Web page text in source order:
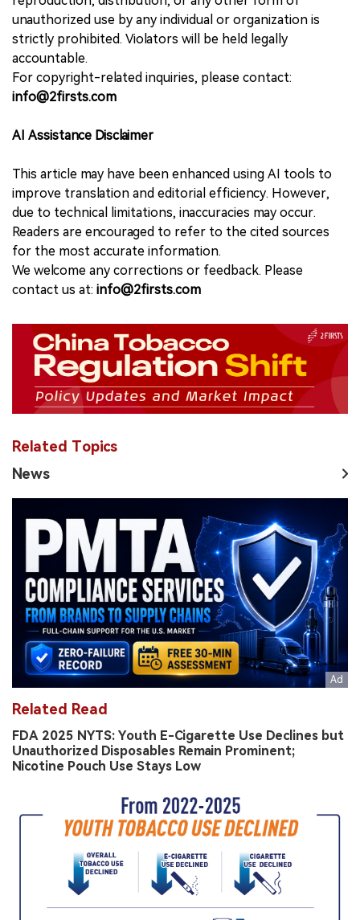
unauthorized use by any individual or organization is
strictly prohibited. Violators will be held legally
accountable.
For copyright-related inquiries, please contact:
info@2firsts.com
AI Assistance Disclaimer
This article may have been enhanced using AI tools to
improve translation and editorial efficiency. However,
due to technical limitations, inaccuracies may occur.
Readers are encouraged to refer to the cited sources
for the most accurate information.
We welcome any corrections or feedback. Please
contact us at: info@2firsts.com
Related Topics
News
Related Read
FDA 2025 NYTS: Youth E-Cigarette Use Declines but
Unauthorized Disposables Remain Prominent;
Nicotine Pouch Use Stays Low